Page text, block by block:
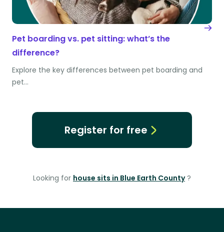
Pet boarding vs. pet sitting: what’s the
difference?
Explore the key differences between pet boarding and
pet…
Register for free
Looking for house sits in Blue Earth County ?